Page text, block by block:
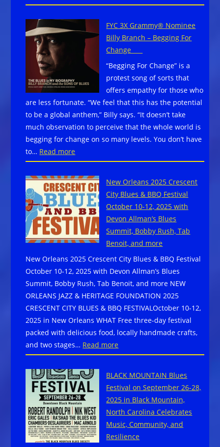
2026
GRAMMYS:
Blues
Categories
–
BEST
TRADITIONAL
AND
BEST
CONTEMPORARY
BLUES
ALBUMS
FYC 3X Grammy® Nominee
Billy Branch – Begging For
Change
“Begging For Change” is a
protest song of sorts that
offers empathy for those who
are less fortunate. “We feel that this has the potential
to be a global anthem,” Billy says. “It doesn’t take
much observation to perceive that the whole world is
begging for change on so many levels. You don’t have
to… Read more:
FYC
3X
Grammy®
Nominee
Billy
Branch
–
For
Change
New Orleans 2025 Crescent
City Blues & BBQ Festival
October 10-12, 2025 with
Devon Allman’s Blues
Summit, Bobby Rush, Tab
Benoit, and more
New Orleans 2025 Crescent City Blues & BBQ Festival
October 10-12, 2025 with Devon Allman’s Blues
Summit, Bobby Rush, Tab Benoit, and more NEW
ORLEANS JAZZ & HERITAGE FOUNDATION 2025
CRESCENT CITY BLUES & BBQ FESTIVALOctober 10-12,
2025 in New Orleans WHAT Free three-day festival
packed with delicious food, locally handmade crafts,
and two stages… Read more:
New
2025
Crescent
City
Blues
&
BBQ
BLACK MOUNTAIN Blues
Festival on September 26-28,
2025 in Black Mountain,
North Carolina Celebrates
Music, Community, and
Resilience